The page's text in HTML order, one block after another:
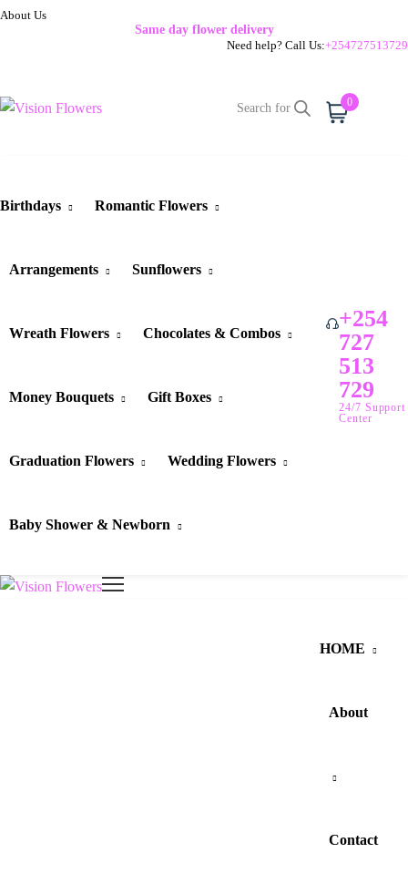
About Us
Same day flower delivery
Need help? Call Us:+254727513729
0
Birthdays Romantic Flowers
Arrangements Sunflowers
Wreath Flowers Chocolates & Combos
Money Bouquets Gift Boxes
Graduation Flowers Wedding Flowers
Baby Shower & Newborn
+254
727
513
729
24/7 Support
Center
HOME
About
Contact